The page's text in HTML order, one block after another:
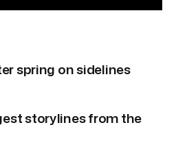
spring on sidelines
storylines from the